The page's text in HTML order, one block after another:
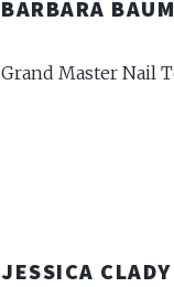
BARBARA BAUM
Grand Master Nail
JESSICA CLADY